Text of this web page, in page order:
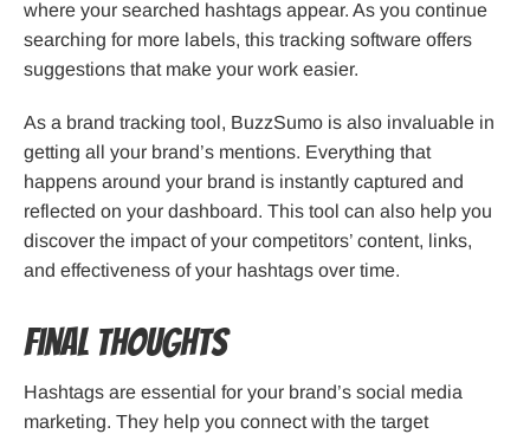
where your searched hashtags appear. As you continue
searching for more labels, this tracking software offers
suggestions that make your work easier.
As a brand tracking tool, BuzzSumo is also invaluable in
getting all your brand’s mentions. Everything that
happens around your brand is instantly captured and
reflected on your dashboard. This tool can also help you
discover the impact of your competitors’ content, links,
and effectiveness of your hashtags over time.
Final Thoughts
Hashtags are essential for your brand’s social media
marketing. They help you connect with the target